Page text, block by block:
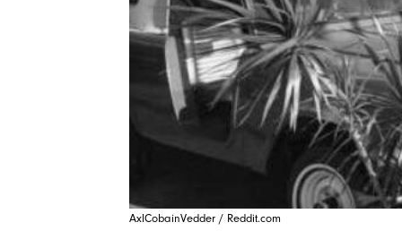
AxlCobainVedder / Reddit.com